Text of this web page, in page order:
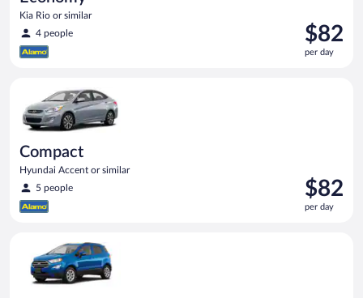
Kia Rio or similar
4 people
Price
is
$82
$82
per day
Compact
Hyundai Accent or similar
5 people
Price
is
$82
$82
per day